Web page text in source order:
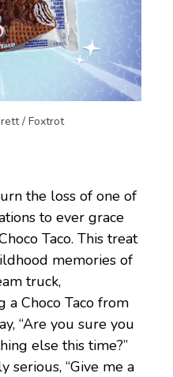
/ Foxtrot
the loss of one of
to ever grace
Taco. This treat
memories of
truck,
a Choco Taco from
“Are you sure you
else this time?”
serious, “Give me a